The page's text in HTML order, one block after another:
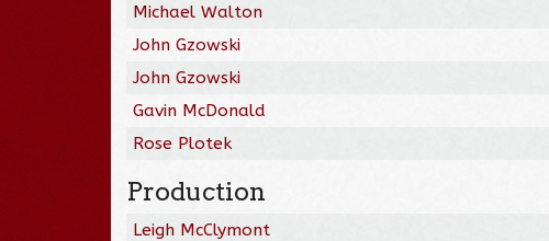
Michael Walton
John Gzowski
John Gzowski
Gavin McDonald
Rose Plotek
Production
Leigh McClymont